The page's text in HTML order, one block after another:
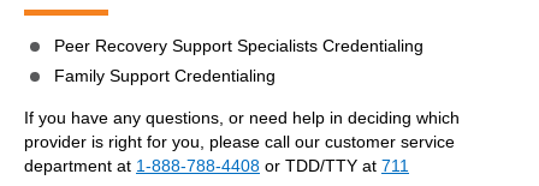
Peer Recovery Support Specialists Credentialing
Family Support Credentialing
If you have any questions, or need help in deciding which
provider is right for you, please call our customer service
department at 1-888-788-4408 or TDD/TTY at 711